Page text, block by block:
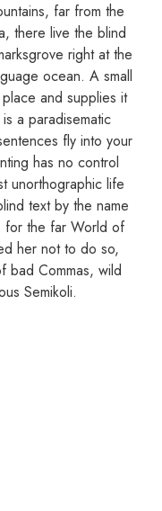
far from the
there live the blind
right at the
ocean. A small
and supplies it
a paradisematic
fly into your
has no control
unorthographic life
text by the name
for the far World of
her not to do so,
bad Commas, wild
Semikoli.